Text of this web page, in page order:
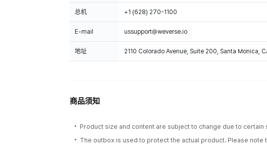
总机 +1 (628) 270-1100
E-mail ussupport@weverse.io
地址 2110 Colorado Avenue, Suite 200, Santa Monica,
商品须知
Product size and content are subject to change due to
The outbox is used to protect the actual product. Please